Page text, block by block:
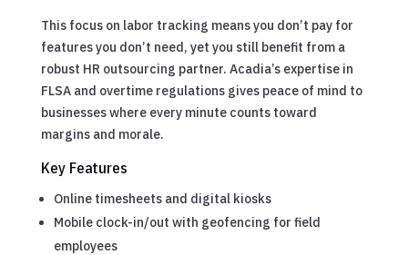
This focus on labor tracking means you don’t pay for
features you don’t need, yet you still benefit from a
robust HR outsourcing partner. Acadia’s expertise in
FLSA and overtime regulations gives peace of mind to
businesses where every minute counts toward
margins and morale.
Key Features
Online timesheets and digital kiosks
Mobile clock-in/out with geofencing for field
employees